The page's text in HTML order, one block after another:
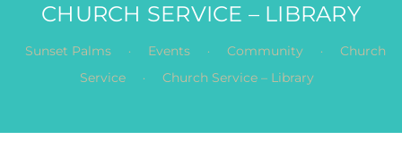
CHURCH SERVICE – LIBRARY
Sunset Palms . Events . Community .
Church
Service
. Church Service – Library